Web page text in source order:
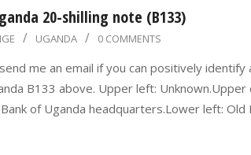
20-shilling note (B133)
UGANDA 0 COMMENTS
me an email if you can positively identify
B133 above. Upper left: Unknown.Upper
of Uganda headquarters.Lower left: Old